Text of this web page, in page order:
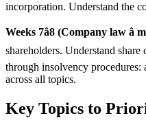
incorporation. Understand the
Weeks 7â8 (Company law
shareholders. Understand
through insolvency
across all topics.
Key Topics to